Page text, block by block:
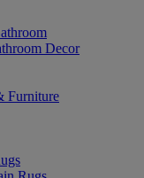
Decor
Furniture